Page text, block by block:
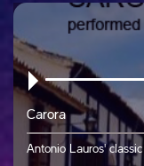
Carora
Antonio Lauros'